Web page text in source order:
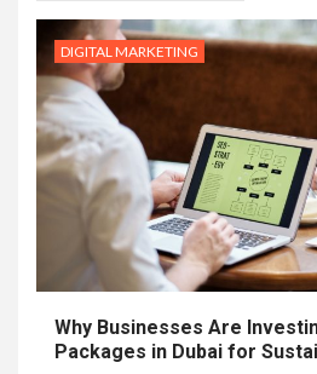
DIGITAL MARKETING
Why Businesses Are
Packages in Dubai for